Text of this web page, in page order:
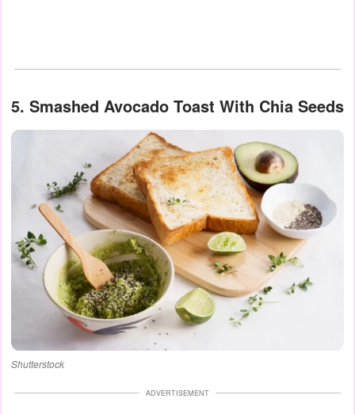
5. Smashed Avocado Toast With Chia Seeds
Shutterstock
ADVERTISEMENT